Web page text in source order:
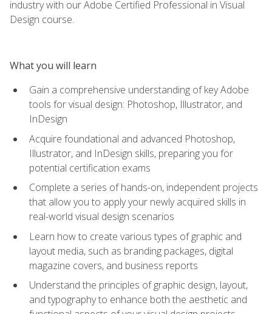
industry with our Adobe Certified Professional in Visual
Design course.
What you will learn
Gain a comprehensive understanding of key Adobe
tools for visual design: Photoshop, Illustrator, and
InDesign
Acquire foundational and advanced Photoshop,
Illustrator, and InDesign skills, preparing you for
potential certification exams
Complete a series of hands-on, independent projects
that allow you to apply your newly acquired skills in
real-world visual design scenarios
Learn how to create various types of graphic and
layout media, such as branding packages, digital
magazine covers, and business reports
Understand the principles of graphic design, layout,
and typography to enhance both the aesthetic and